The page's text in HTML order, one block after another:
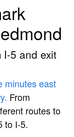
I-5 and exit
minutes east
From
routes to
to I-5.